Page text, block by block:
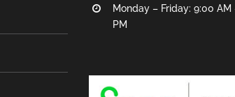
Monday – Friday: 9:00 AM
PM